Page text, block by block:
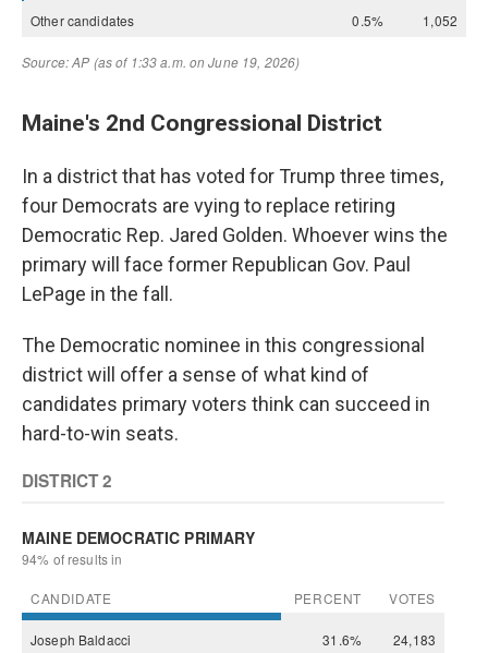
Maine's 2nd Congressional District
In a district that has voted for Trump three times,
four Democrats are vying to replace retiring
Democratic Rep. Jared Golden. Whoever wins the
primary will face former Republican Gov. Paul
LePage in the fall.
The Democratic nominee in this congressional
district will offer a sense of what kind of
candidates primary voters think can succeed in
hard-to-win seats.